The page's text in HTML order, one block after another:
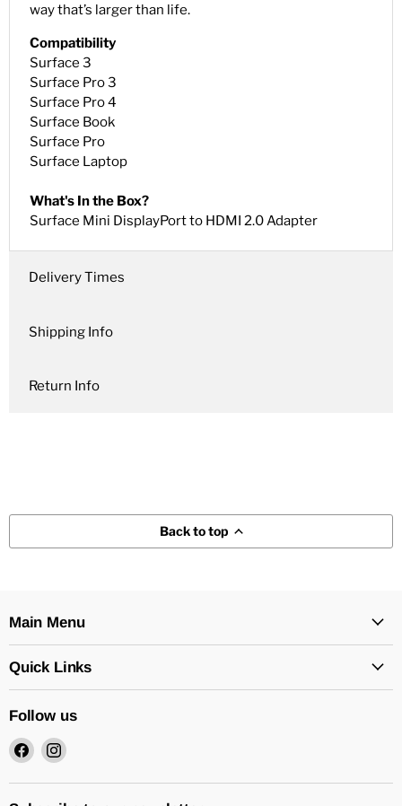
way that’s larger than life.
Compatibility
Surface 3
Surface Pro 3
Surface Pro 4
Surface Book
Surface Pro
Surface Laptop
What's In the Box?
Surface Mini DisplayPort to HDMI 2.0 Adapter
Delivery Times
Shipping Info
Return Info
Back to top
Main Menu
Quick Links
Follow us
Find
on
Find
on